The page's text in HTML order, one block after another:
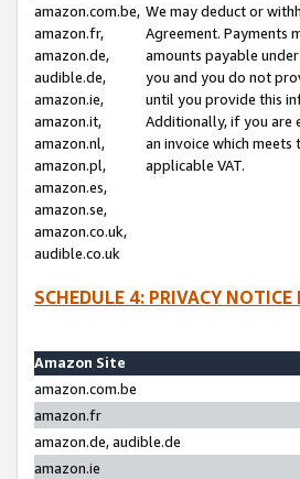
amazon.com.be,
amazon.fr,
amazon.de,
audible.de,
amazon.ie,
amazon.it,
amazon.nl,
amazon.pl,
amazon.es,
amazon.se,
amazon.co.uk,
audible.co.uk
We may deduct or
Agreement. Payments
amounts payable
you and you do not
until you provide this
Additionally, if you are
an invoice which
applicable VAT.
SCHEDULE 4: PRIVACY
Amazon Site
amazon.com.be
amazon.fr
amazon.de, audible.de
amazon.ie